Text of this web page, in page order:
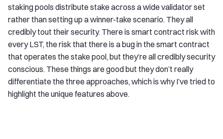
staking pools distribute stake across a wide validator set
rather than setting up a winner-take scenario. They all
credibly tout their security. There is smart contract risk with
every LST, the risk that there is a bug in the smart contract
that operates the stake pool, but they’re all credibly security
conscious. These things are good but they don’t really
differentiate the three approaches, which is why I’ve tried to
highlight the unique features above.